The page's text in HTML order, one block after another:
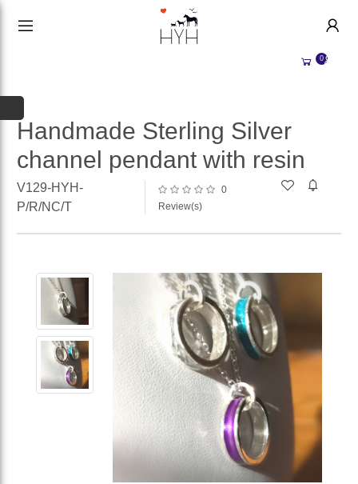
0
Handmade Sterling Silver
channel pendant with resin
V129-HYH-
P/R/NC/T
0
Review(s)
HOME
ABOUT US
WHY SELL WITH US?
BECOME A
SELLER
MEMORIAL JEWELLERY